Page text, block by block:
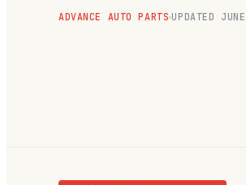
ADVANCE AUTO PARTS UPDATED